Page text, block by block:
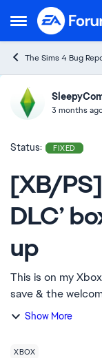
Open Side Menu
Skip to
The Sims 4 Bug
Ideas3 months
Status: FIXED
[XB/
DLC’
up
This is on my
save & the
game and exited
Show More
XBOX